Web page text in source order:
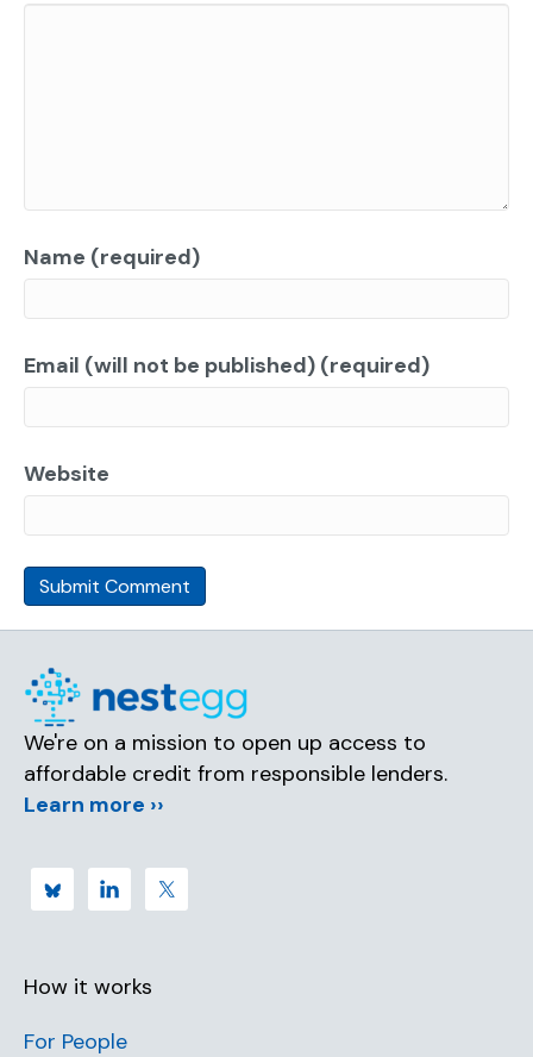
Name (required)
Email (will not be published) (required)
Website
We're on a mission to open up access to
affordable credit from responsible lenders.
Learn more ››
How it works
For People